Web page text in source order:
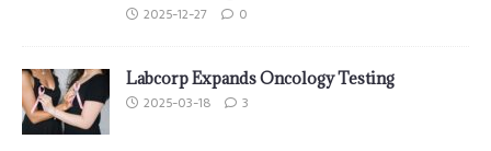
2025-12-27 0
Labcorp Expands Oncology Testing
2025-03-18 3